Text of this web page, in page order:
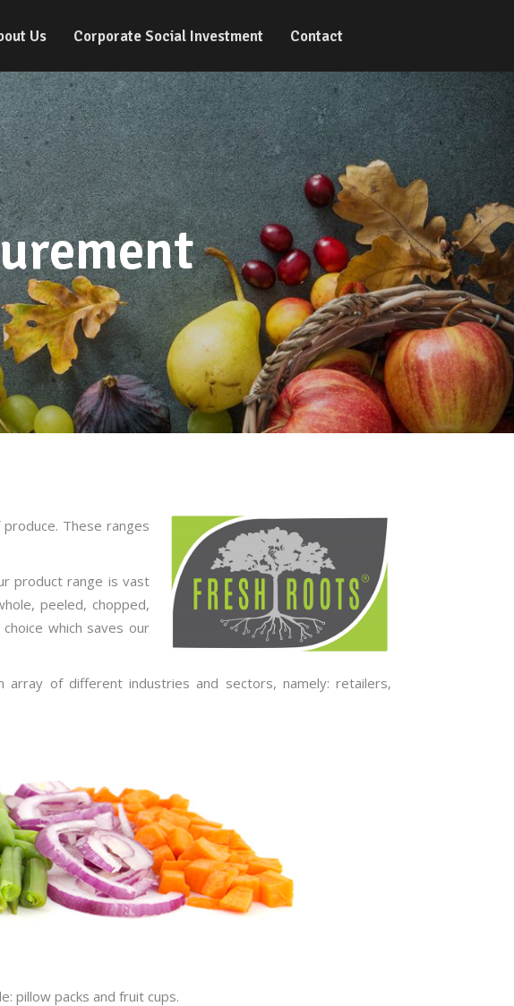
Us Corporate Social Investment Contact
These ranges
product range is vast
peeled, chopped,
which saves our
of different industries and sectors, namely: retailers,
pillow packs and fruit cups.